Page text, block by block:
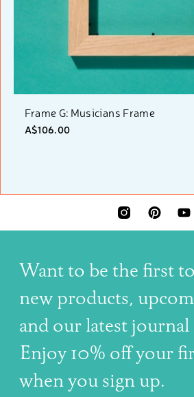
Frame G: Musicians Frame
A$106.00
INSTAGRAMPINTEREST
Want to be the first
new products,
and our latest journal
Enjoy 10% off your
when you sign up.